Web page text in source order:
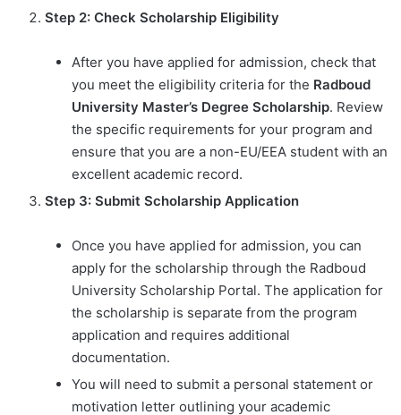
Step 2: Check Scholarship Eligibility
After you have applied for admission, check that
you meet the eligibility criteria for the Radboud
University Master’s Degree Scholarship. Review
the specific requirements for your program and
ensure that you are a non-EU/EEA student with an
excellent academic record.
Step 3: Submit Scholarship Application
Once you have applied for admission, you can
apply for the scholarship through the Radboud
University Scholarship Portal. The application for
the scholarship is separate from the program
application and requires additional
documentation.
You will need to submit a personal statement or
motivation letter outlining your academic